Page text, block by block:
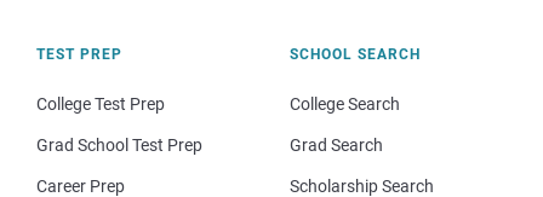
TEST PREP
College Test Prep
Grad School Test Prep
Career Prep
SCHOOL SEARCH
College Search
Grad Search
Scholarship Search